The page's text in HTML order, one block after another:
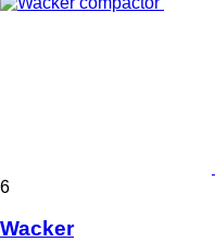
6
Wacker